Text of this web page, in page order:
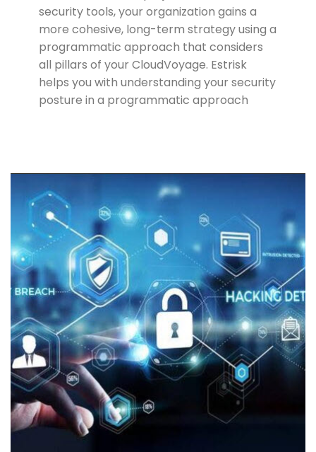
security tools, your organization gains a
more cohesive, long-term strategy using a
programmatic approach that considers
all pillars of your CloudVoyage. Estrisk
helps you with understanding your security
posture in a programmatic approach